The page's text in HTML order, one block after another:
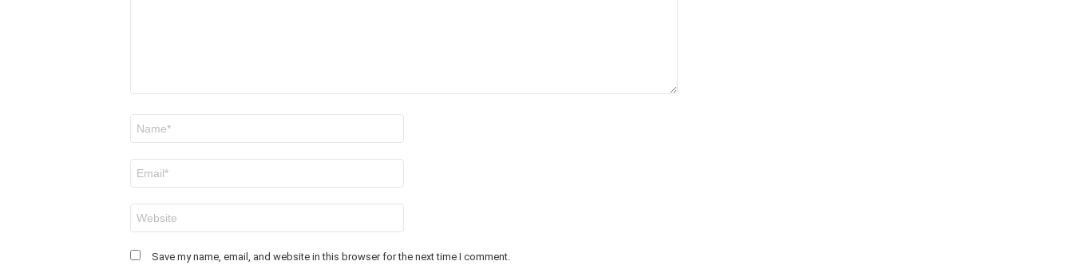
Save my name, email, and website in this browser for the next time I comment.